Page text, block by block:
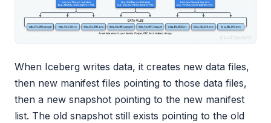
When Iceberg writes data, it creates new data files,
then new manifest files pointing to those data files,
then a new snapshot pointing to the new manifest
list. The old snapshot still exists pointing to the old